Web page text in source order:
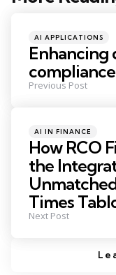
Posted
AI APPLICATIONS
Enhancing
Previous Post
Posted
AI IN FINANCE
How RCO
the
Times
Next Post